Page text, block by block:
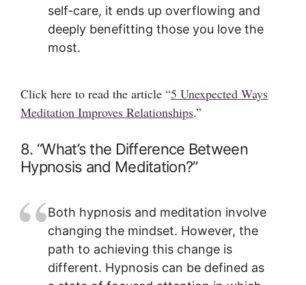
self-care, it ends up overflowing and
deeply benefitting those you love the
most.
Click here to read the article “5 Unexpected Ways
Meditation Improves Relationships.”
8. “What’s the Difference Between
Hypnosis and Meditation?”
Both hypnosis and meditation involve
changing the mindset. However, the
path to achieving this change is
different. Hypnosis can be defined as